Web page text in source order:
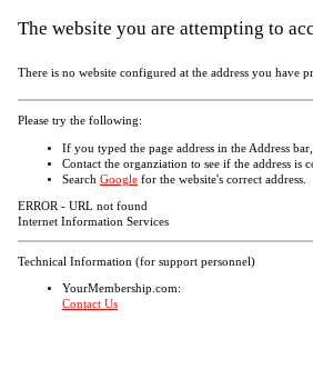
The website you are attempting to
There is no website configured at the address you have
Please try the following:
If you typed the page address in the Address
Contact the organziation to see if the address is
Search Google for the website's correct address.
ERROR - URL not found
Internet Information Services
Technical Information (for support personnel)
YourMembership.com:
Contact Us